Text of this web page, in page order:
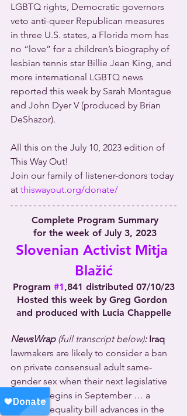
LGBTQ rights, Democratic governors
veto anti-queer Republican measures
in three U.S. states, a Florida mom has
no “love” for a children’s biography of
lesbian tennis star Billie Jean King, and
more international LGBTQ news
reported this week by Sarah Montague
and John Dyer V (produced by Brian
DeShazor).
All this on the July 10, 2023 edition of
This Way Out!
Join our family of listener-donors today
at thiswayout.org/donate/
Complete Program Summary
for the week of July 3, 2023
Slovenian Activist Mitja
Blažić
Program #1,841 distributed 07/10/23
Hosted this week by Greg Gordon
and produced with Lucia Chappelle
NewsWrap (full transcript below): Iraq
lawmakers are likely to consider a ban
on private consensual adult same-
gender sex when their next legislative
session begins in September … a
marriage equality bill advances in the